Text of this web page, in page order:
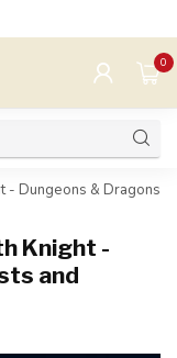
0
- Dungeons & Dragons
Knight -
and